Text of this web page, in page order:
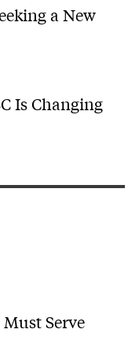
a New
Is Changing
Serve